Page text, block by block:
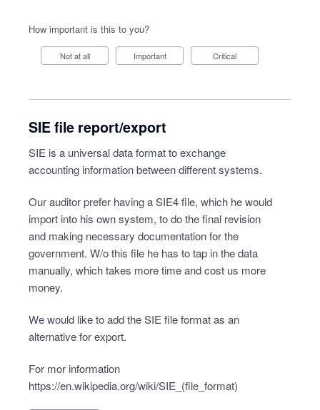
How important is this to you?
Not at all Important Critical
SIE file report/export
SIE is a universal data format to exchange
accounting information between different systems.
Our auditor prefer having a SIE4 file, which he would
import into his own system, to do the final revision
and making necessary documentation for the
government. W/o this file he has to tap in the data
manually, which takes more time and cost us more
money.
We would like to add the SIE file format as an
alternative for export.
For mor information
https://en.wikipedia.org/wiki/SIE_(file_format)